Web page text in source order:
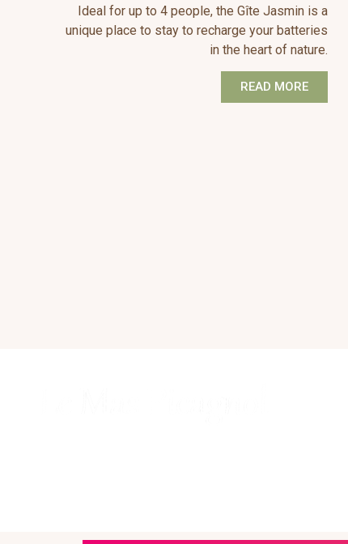
Ideal for up to 4 people, the Gîte Jasmin is a
unique place to stay to recharge your batteries
in the heart of nature.
READ MORE